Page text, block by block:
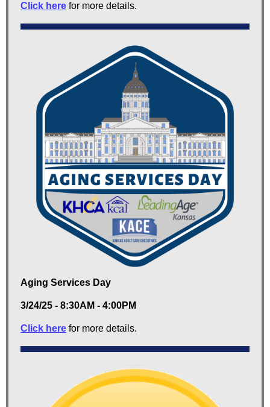
Click here for more details.
Aging Services Day
3/24/25 - 8:30AM - 4:00PM
Click here for more details.